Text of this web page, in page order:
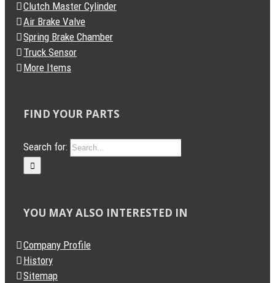
Clutch Master Cylinder
Air Brake Valve
Spring Brake Chamber
Truck Sensor
More Items
FIND YOUR PARTS
Search for:
YOU MAY ALSO INTERESTED IN
Company Profile
History
Sitemap